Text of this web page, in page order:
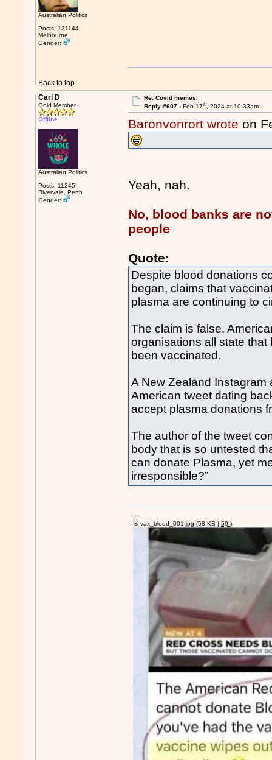
Australian Politics
Posts: 121144
Melbourne
Gender:
Back to top
Carl D
Gold Member
Offline
Australian Politics
Posts: 11245
Rivervale, Perth
Gender:
Re: Covid memes.
Reply #607 - Feb 17th, 2024 at 10:33am
Baronvonrort wrote on
Yeah, nah.
No, blood banks are
people
Quote:
Despite blood donations
began, claims that
plasma are continuing to
The claim is false.
organisations all state that
been vaccinated.
A New Zealand
American tweet dating
accept plasma donations
The author of the tweet
body that is so untested
can donate Plasma, yet
irresponsible?”
vax_blood_001.jpg (58 KB |59)